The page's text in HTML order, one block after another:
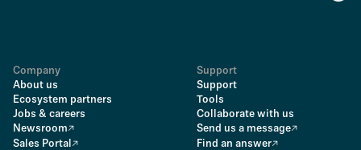
Company
About us
Ecosystem partners
Jobs & careers
Newsroom
Sales Portal
Support
Support
Tools
Collaborate with us
Send us a message
Find an answer